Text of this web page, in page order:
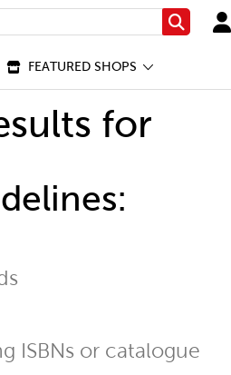
Search
FEATURED SHOPS
for
ISBNs or catalogue